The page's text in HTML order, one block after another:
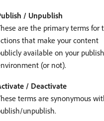
/ Unpublish
are the primary terms for
that make your content
available on your publish
(or not).
/ Deactivate
terms are synonymous
unpublish.